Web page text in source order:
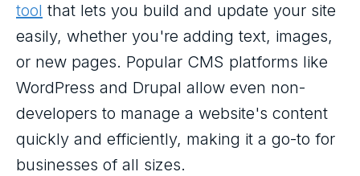
tool that lets you build and update your site
easily, whether you're adding text, images,
or new pages. Popular CMS platforms like
WordPress and Drupal allow even non-
developers to manage a website's content
quickly and efficiently, making it a go-to for
businesses of all sizes.